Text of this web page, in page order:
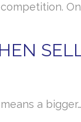
a bigger…